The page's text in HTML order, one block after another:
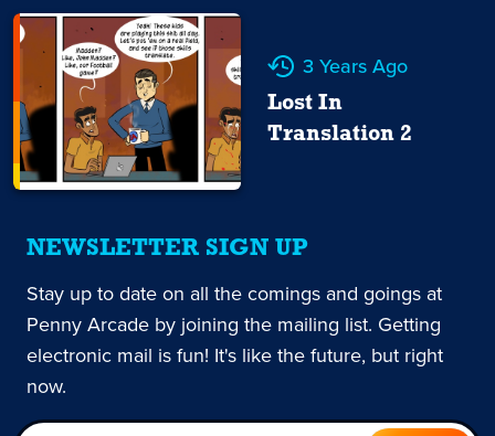
3 Years Ago
Lost In
Translation 2
NEWSLETTER SIGN UP
Stay up to date on all the comings and goings at
Penny Arcade by joining the mailing list. Getting
electronic mail is fun! It's like the future, but right
now.